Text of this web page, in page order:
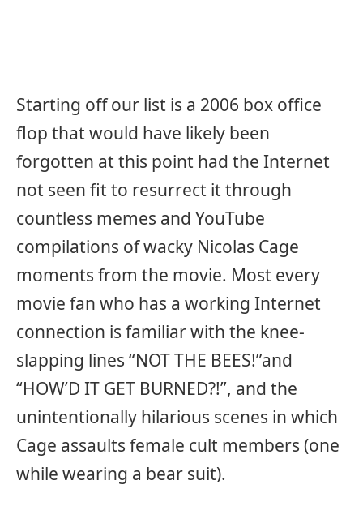
Starting off our list is a 2006 box office
flop that would have likely been
forgotten at this point had the Internet
not seen fit to resurrect it through
countless memes and YouTube
compilations of wacky Nicolas Cage
moments from the movie. Most every
movie fan who has a working Internet
connection is familiar with the knee-
slapping lines “NOT THE BEES!”and
“HOW’D IT GET BURNED?!”, and the
unintentionally hilarious scenes in which
Cage assaults female cult members (one
while wearing a bear suit).